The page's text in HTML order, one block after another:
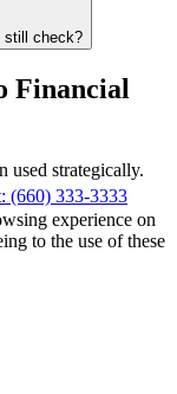
still check?
Financial
used strategically.
(660) 333-3333
experience on
to the use of these